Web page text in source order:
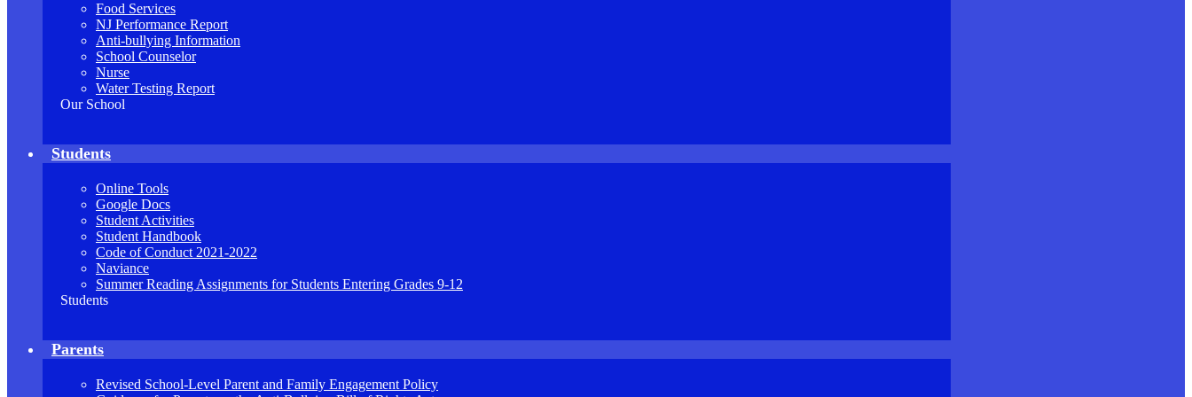
Food Services
NJ Performance Report
Anti-bullying Information
School Counselor
Nurse
Water Testing Report
Our School
Students
Online Tools
Google Docs
Student Activities
Student Handbook
Code of Conduct 2021-2022
Naviance
Summer Reading Assignments for Students Entering Grades 9-12
Students
Parents
Revised School-Level Parent and Family Engagement Policy